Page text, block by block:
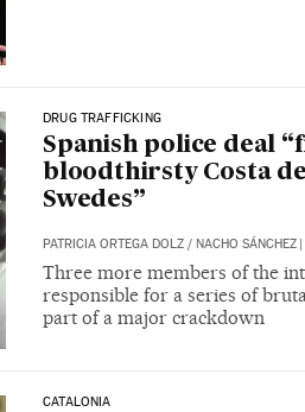
DRUG TRAFFICKING
Spanish police deal
bloodthirsty Costa
Swedes”
PATRICIA ORTEGA DOLZ/ NACHO SÁNCHEZ
Three more members of the
responsible for a series of
part of a major crackdown
CATALONIA